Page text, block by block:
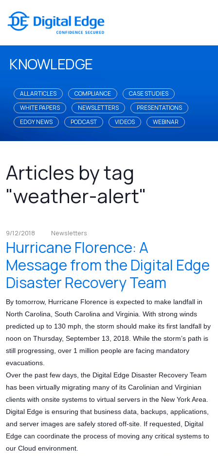
KNOWLEDGE
ALL ARTICLES COMPLIANCE
CASE STUDIES
WHITE PAPERS
NEWSLETTERS
PRESENTATIONS
EDGY NEWS
PODCAST VIDEOS WEBINAR
Articles by tag
"weather-alert"
9/12/2018 Newsletters
Hurricane Florence: A
Message from the Digital Edge
Disaster Recovery Team
By tomorrow, Hurricane Florence is expected to make landfall in
North Carolina, South Carolina and Virginia. With strong winds
predicted up to 130 mph, the storm should make its first landfall by
noon on Thursday, September 13, 2018. While the storm’s path is
still progressing, over 1 million people are facing mandatory
evacuations.
Over the past few days, the Digital Edge Disaster Recovery Team
has been virtually migrating many of its Carolinian and Virginian
clients with onsite systems to virtual servers in the New York Area.
Digital Edge is ensuring that business data, backups, applications,
and server images are safely stored off-site. If requested, Digital
Edge can coordinate the process of moving any critical systems to
our Cloud environment.